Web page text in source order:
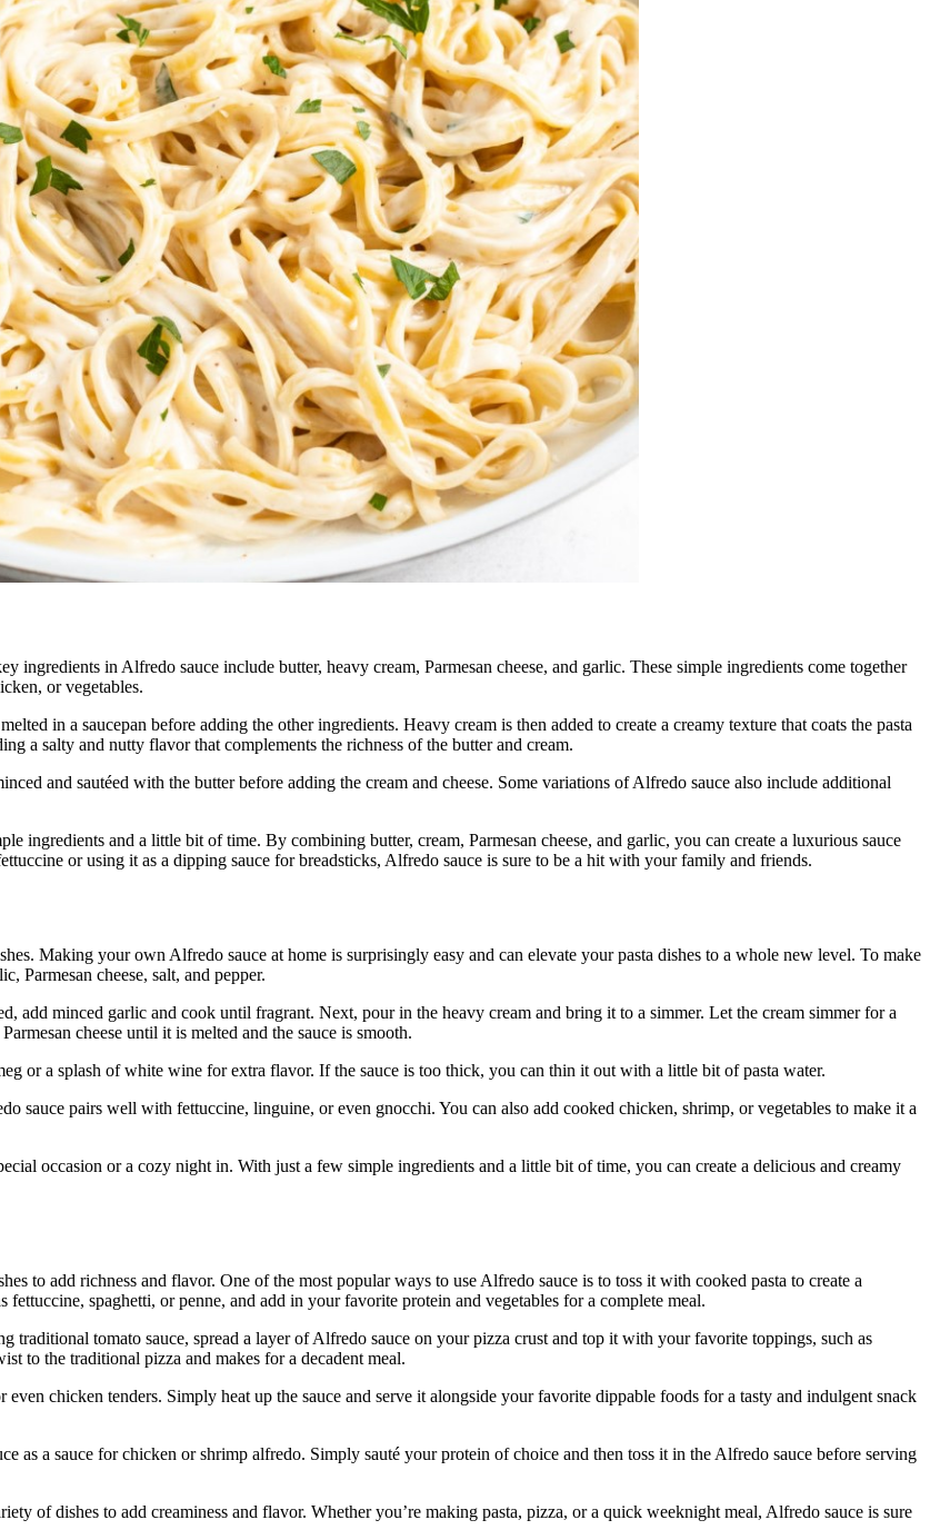
ingredients in Alfredo sauce include butter, heavy cream, Parmesan cheese, and garlic. These simple ingredients come together
or vegetables.
in a saucepan before adding the other ingredients. Heavy cream is then added to create a creamy texture that coats the pasta
a salty and nutty flavor that complements the richness of the butter and cream.
and sautéed with the butter before adding the cream and cheese. Some variations of Alfredo sauce also include additional
ingredients and a little bit of time. By combining butter, cream, Parmesan cheese, and garlic, you can create a luxurious sauce
or using it as a dipping sauce for breadsticks, Alfredo sauce is sure to be a hit with your family and friends.
Making your own Alfredo sauce at home is surprisingly easy and can elevate your pasta dishes to a whole new level. To make
Parmesan cheese, salt, and pepper.
add minced garlic and cook until fragrant. Next, pour in the heavy cream and bring it to a simmer. Let the cream simmer for a
cheese until it is melted and the sauce is smooth.
or a splash of white wine for extra flavor. If the sauce is too thick, you can thin it out with a little bit of pasta water.
sauce pairs well with fettuccine, linguine, or even gnocchi. You can also add cooked chicken, shrimp, or vegetables to make it a
occasion or a cozy night in. With just a few simple ingredients and a little bit of time, you can create a delicious and creamy
to add richness and flavor. One of the most popular ways to use Alfredo sauce is to toss it with cooked pasta to create a
spaghetti, or penne, and add in your favorite protein and vegetables for a complete meal.
traditional tomato sauce, spread a layer of Alfredo sauce on your pizza crust and top it with your favorite toppings, such as
to the traditional pizza and makes for a decadent meal.
chicken tenders. Simply heat up the sauce and serve it alongside your favorite dippable foods for a tasty and indulgent snack
as a sauce for chicken or shrimp alfredo. Simply sauté your protein of choice and then toss it in the Alfredo sauce before serving
of dishes to add creaminess and flavor. Whether you’re making pasta, pizza, or a quick weeknight meal, Alfredo sauce is sure